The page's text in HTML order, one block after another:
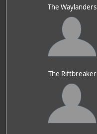
The Waylanders
The Riftbreaker